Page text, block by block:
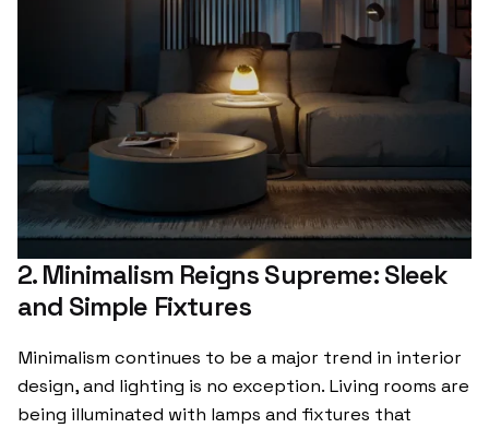
2. Minimalism Reigns Supreme: Sleek
and Simple Fixtures
Minimalism continues to be a major trend in interior
design, and lighting is no exception. Living rooms are
being illuminated with lamps and fixtures that